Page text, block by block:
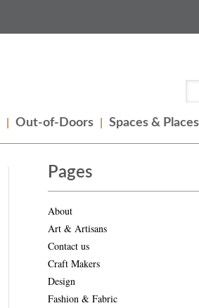
Out-of-Doors Spaces & Places
Pages
About
Art & Artisans
Contact us
Craft Makers
Design
Fashion & Fabric